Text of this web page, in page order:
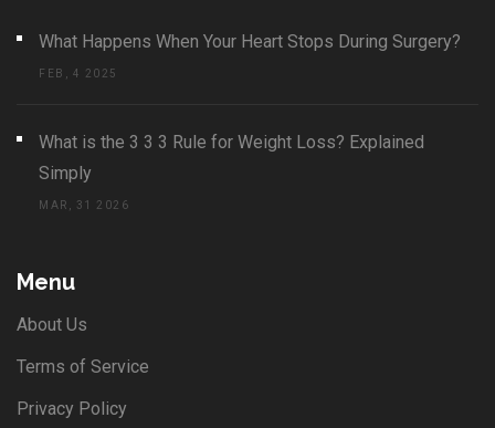
What Happens When Your Heart Stops During Surgery?
FEB, 4 2025
What is the 3 3 3 Rule for Weight Loss? Explained
Simply
MAR, 31 2026
Menu
About Us
Terms of Service
Privacy Policy